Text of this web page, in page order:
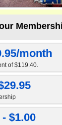
month
of $119.40.
$1.00